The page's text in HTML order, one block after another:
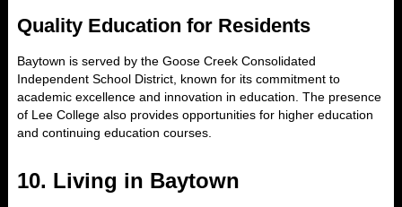
Quality Education for Residents
Baytown is served by the Goose Creek Consolidated
Independent School District, known for its commitment to
academic excellence and innovation in education. The presence
of Lee College also provides opportunities for higher education
and continuing education courses.
10. Living in Baytown